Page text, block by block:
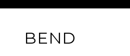
BEND